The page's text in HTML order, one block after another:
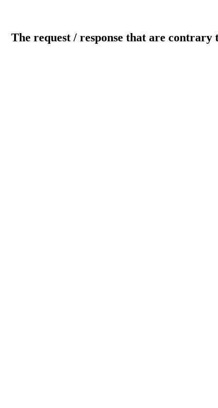
The request / response that are